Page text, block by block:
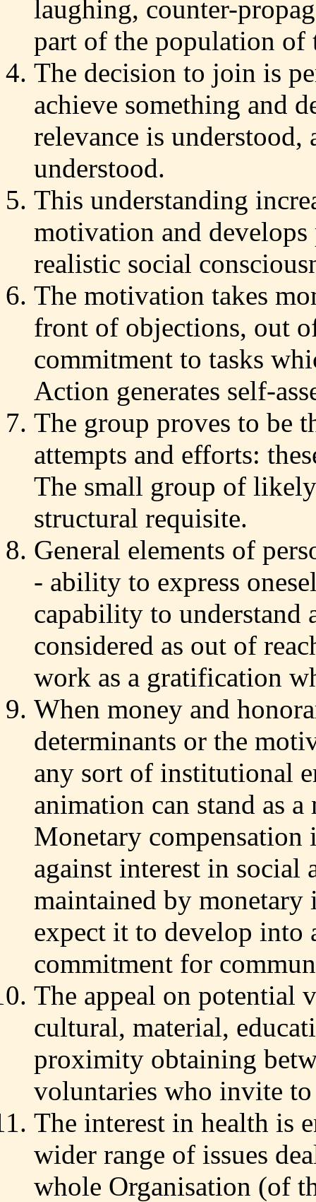
laughing, counter-
part of the population of
The decision to join is
achieve something and
relevance is understood,
understood.
This understanding
motivation and
realistic social
The motivation takes
front of objections, out
commitment to tasks
Action generates self-
The group proves to be
attempts and efforts:
The small group of
structural requisite.
General elements of
- ability to express
capability to understand
considered as out of
work as a gratification
When money and
determinants or the
any sort of institutional
animation can stand as
Monetary compensation
against interest in social
maintained by monetary
expect it to develop into
commitment for
The appeal on potential
cultural, material,
proximity obtaining
voluntaries who invite
The interest in health is
wider range of issues
whole Organisation (of